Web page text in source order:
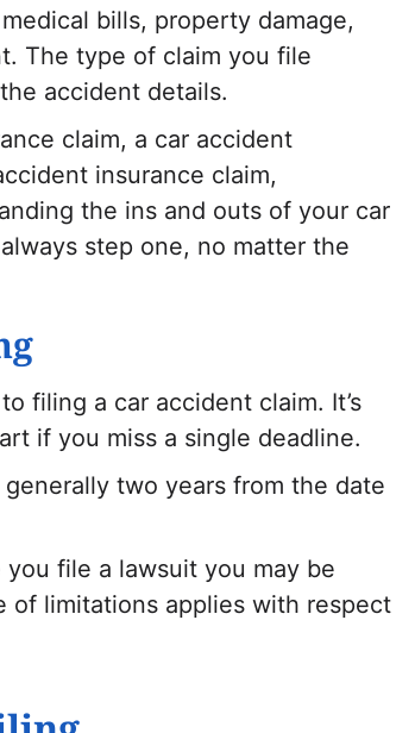
bills, property damage,
The type of claim you file
accident details.
claim, a car accident
insurance claim,
the ins and outs of your car
step one, no matter the
filing a car accident claim. It’s
if you miss a single deadline.
two years from the date
file a lawsuit you may be
of limitations applies with respect